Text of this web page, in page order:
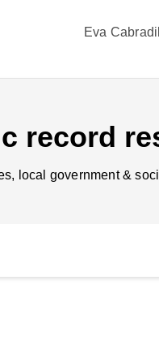
Eva
record
local government &